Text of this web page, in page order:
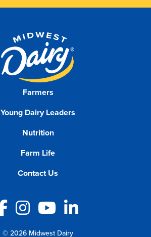
Farmers
Young Dairy Leaders
Nutrition
Farm Life
Contact Us
Facebook
Instagram
YouTube
LinkedIn
© 2026 Midwest Dairy